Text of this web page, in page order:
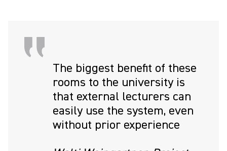
The biggest benefit of these
rooms to the university is
that external lecturers can
easily use the system, even
without prior experience